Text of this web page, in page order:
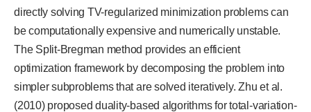
directly solving TV-regularized minimization problems can
be computationally expensive and numerically unstable.
The Split-Bregman method provides an efficient
optimization framework by decomposing the problem into
simpler subproblems that are solved iteratively. Zhu et al.
(2010) proposed duality-based algorithms for total-variation-